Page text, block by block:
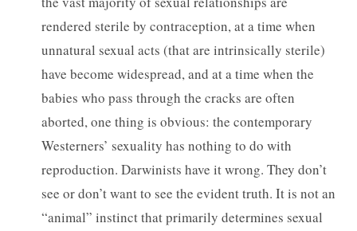
rendered sterile by contraception, at a time when
unnatural sexual acts (that are intrinsically sterile)
have become widespread, and at a time when the
babies who pass through the cracks are often
aborted, one thing is obvious: the contemporary
Westerners’ sexuality has nothing to do with
reproduction. Darwinists have it wrong. They don’t
see or don’t want to see the evident truth. It is not an
“animal” instinct that primarily determines sexual